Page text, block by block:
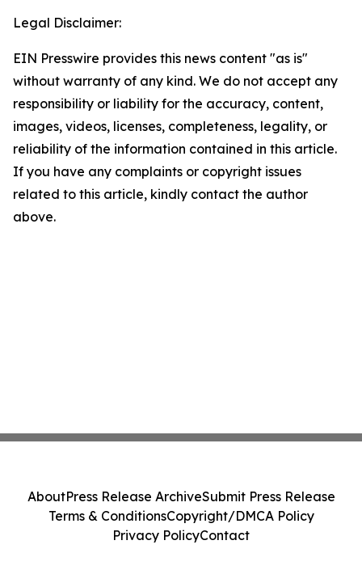
Legal Disclaimer:
EIN Presswire provides this news content "as is"
without warranty of any kind. We do not accept any
responsibility or liability for the accuracy, content,
images, videos, licenses, completeness, legality, or
reliability of the information contained in this article.
If you have any complaints or copyright issues
related to this article, kindly contact the author
above.
AboutPress Release ArchiveSubmit Press Release
Terms & ConditionsCopyright/DMCA Policy
Privacy PolicyContact